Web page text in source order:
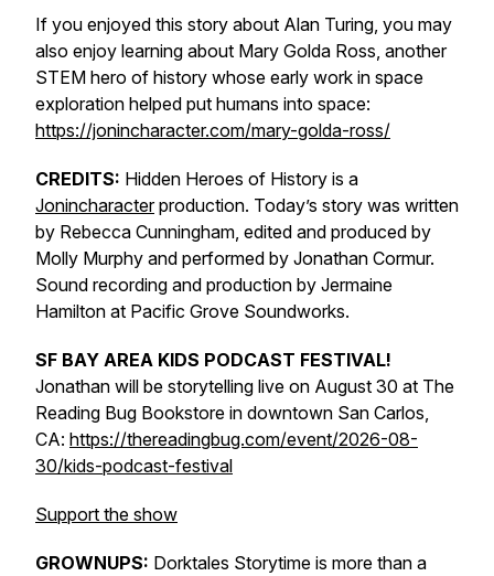
If you enjoyed this story about Alan Turing, you may
also enjoy learning about Mary Golda Ross, another
STEM hero of history whose early work in space
exploration helped put humans into space:
https://jonincharacter.com/mary-golda-ross/
CREDITS: Hidden Heroes of History is a
Jonincharacterproduction. Today’s story was written
by Rebecca Cunningham, edited and produced by
Molly Murphy and performed by Jonathan Cormur.
Sound recording and production by Jermaine
Hamilton at Pacific Grove Soundworks.
SF BAY AREA KIDS PODCAST FESTIVAL!
Jonathan will be storytelling live on August 30 at The
Reading Bug Bookstore in downtown San Carlos,
CA: https://thereadingbug.com/event/2026-08-
30/kids-podcast-festival
Support the show
GROWNUPS: Dorktales Storytime is more than a